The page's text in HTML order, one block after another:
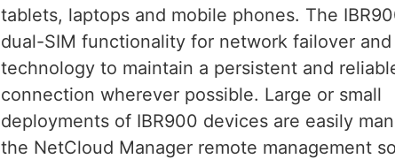
tablets, laptops and mobile phones. The
dual-SIM functionality for network failover
technology to maintain a persistent and
connection wherever possible. Large or small
deployments of IBR900 devices are easily
the NetCloud Manager remote management